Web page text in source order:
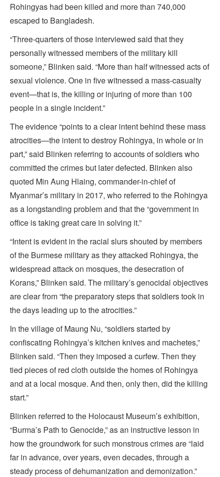
Rohingyas had been killed and more than 740,000
escaped to Bangladesh.
“Three-quarters of those interviewed said that they
personally witnessed members of the military kill
someone,” Blinken said. “More than half witnessed acts of
sexual violence. One in five witnessed a mass-casualty
event—that is, the killing or injuring of more than 100
people in a single incident.”
The evidence “points to a clear intent behind these mass
atrocities—the intent to destroy Rohingya, in whole or in
part,” said Blinken referring to accounts of soldiers who
committed the crimes but later defected. Blinken also
quoted Min Aung Hlaing, commander-in-chief of
Myanmar’s military in 2017, who referred to the Rohingya
as a longstanding problem and that the “government in
office is taking great care in solving it.”
“Intent is evident in the racial slurs shouted by members
of the Burmese military as they attacked Rohingya, the
widespread attack on mosques, the desecration of
Korans,” Blinken said. The military’s genocidal objectives
are clear from “the preparatory steps that soldiers took in
the days leading up to the atrocities.”
In the village of Maung Nu, “soldiers started by
confiscating Rohingya’s kitchen knives and machetes,”
Blinken said. “Then they imposed a curfew. Then they
tied pieces of red cloth outside the homes of Rohingya
and at a local mosque. And then, only then, did the killing
start.”
Blinken referred to the Holocaust Museum’s exhibition,
“Burma’s Path to Genocide,” as an instructive lesson in
how the groundwork for such monstrous crimes are “laid
far in advance, over years, even decades, through a
steady process of dehumanization and demonization.”